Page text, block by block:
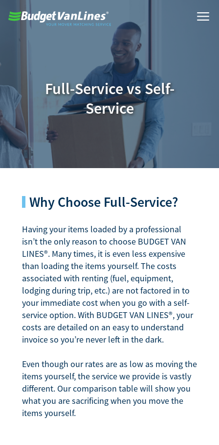
Full-Service vs Self-
Service
Why Choose Full-Service?
Having your items loaded by a professional
isn’t the only reason to choose BUDGET VAN
LINES®. Many times, it is even less expensive
than loading the items yourself. The costs
associated with renting (fuel, equipment,
lodging during trip, etc.) are not factored in to
your immediate cost when you go with a self-
service option. With BUDGET VAN LINES®, your
costs are detailed on an easy to understand
invoice so you’re never left in the dark.
Even though our rates are as low as moving the
items yourself, the service we provide is vastly
different. Our comparison table will show you
what you are sacrificing when you move the
items yourself.